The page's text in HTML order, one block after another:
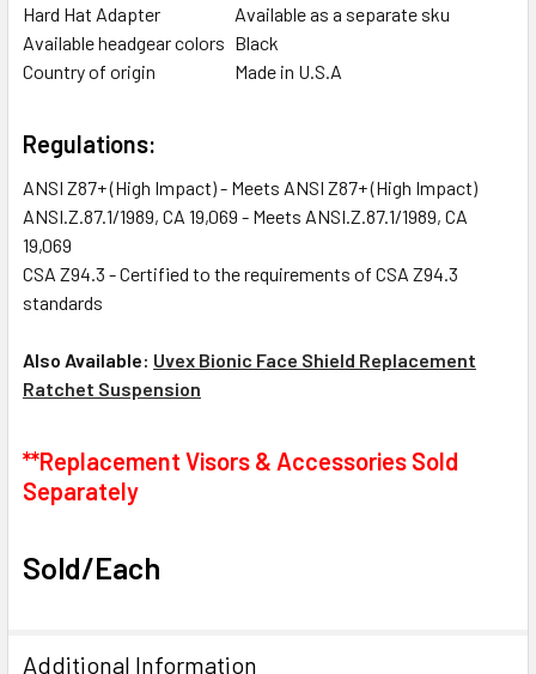
Hard Hat Adapter
Available as a separate sku
Available headgear colors Black
Country of origin
Made in U.S.A
Regulations:
ANSI Z87+ (High Impact) - Meets ANSI Z87+ (High Impact)
ANSI.Z.87.1/1989, CA 19,069 - Meets ANSI.Z.87.1/1989, CA
19,069
CSA Z94.3 - Certified to the requirements of CSA Z94.3
standards
Also Available: Uvex Bionic Face Shield Replacement
Ratchet Suspension
**Replacement Visors & Accessories Sold
Separately
Sold/Each
Additional Information